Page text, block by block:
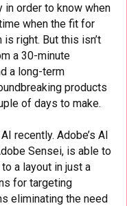
in order to know when
when the fit for
right. But this isn’t
a 30-minute
a long-term
products
of days to make.
recently. Adobe’s AI
Sensei, is able to
a layout in just a
for targeting
eliminating the need